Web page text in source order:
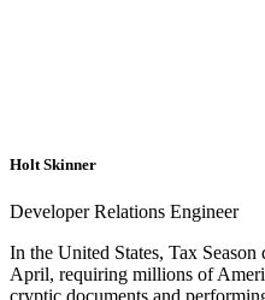
Holt Skinner
Developer Relations Engineer
In the United States, Tax
April, requiring millions of
cryptic documents and